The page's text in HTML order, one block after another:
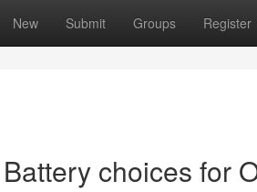
New Submit Groups Register
choices for